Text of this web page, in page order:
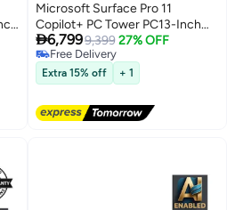
Microsoft Surface Pro 11
Copilot+ PC Tower PC13-Inch
Display, Qualcomm Snapdragon
X Elite Processor/16GB RAM/1TB
SSD/Qualcomm Adreno
Graphics/Windows 11
English/Arabic BLACK
6,7999,399 27% OFF
Free Delivery
Free Delivery
Extra 15% off + 1